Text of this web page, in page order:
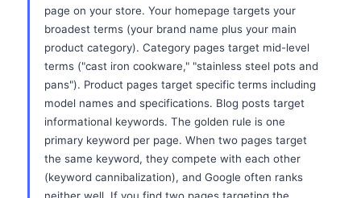
page on your store. Your homepage targets your
broadest terms (your brand name plus your main
product category). Category pages target mid-level
terms ("cast iron cookware," "stainless steel pots and
pans"). Product pages target specific terms including
model names and specifications. Blog posts target
informational keywords. The golden rule is one
primary keyword per page. When two pages target
the same keyword, they compete with each other
(keyword cannibalization), and Google often ranks